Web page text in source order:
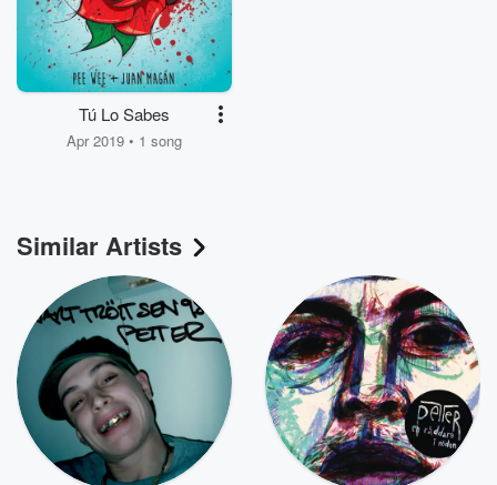
Tú Lo Sabes
Apr 2019 • 1 song
Similar Artists